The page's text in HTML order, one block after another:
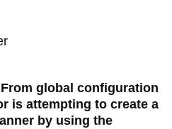
global configuration
is attempting to create a
by using the